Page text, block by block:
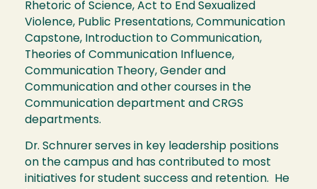
Rhetoric of Science, Act to End Sexualized
Violence, Public Presentations, Communication
Capstone, Introduction to Communication,
Theories of Communication Influence,
Communication Theory, Gender and
Communication and other courses in the
Communication department and CRGS
departments.
Dr. Schnurer serves in key leadership positions
on the campus and has contributed to most
initiatives for student success and retention. He